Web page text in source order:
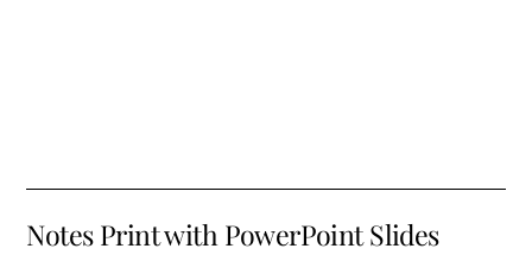
Notes Print with PowerPoint Slides